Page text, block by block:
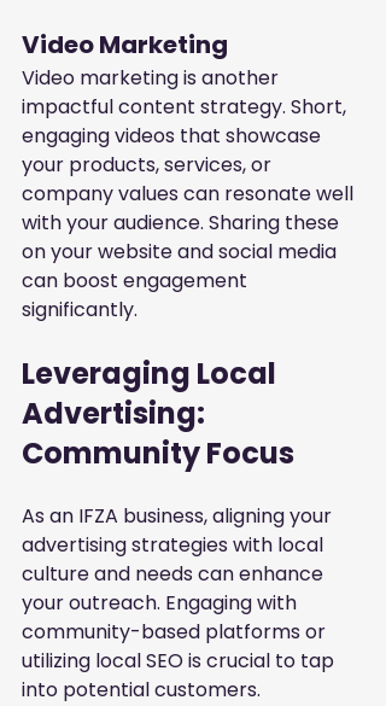
Video Marketing
Video marketing is another
impactful content strategy. Short,
engaging videos that showcase
your products, services, or
company values can resonate well
with your audience. Sharing these
on your website and social media
can boost engagement
significantly.
Leveraging Local
Advertising:
Community Focus
As an IFZA business, aligning your
advertising strategies with local
culture and needs can enhance
your outreach. Engaging with
community-based platforms or
utilizing local SEO is crucial to tap
into potential customers.